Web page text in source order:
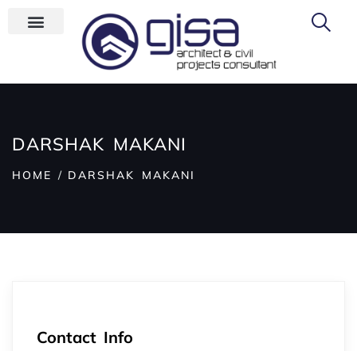
DARSHAK MAKANI
HOME DARSHAK MAKANI
Contact Info